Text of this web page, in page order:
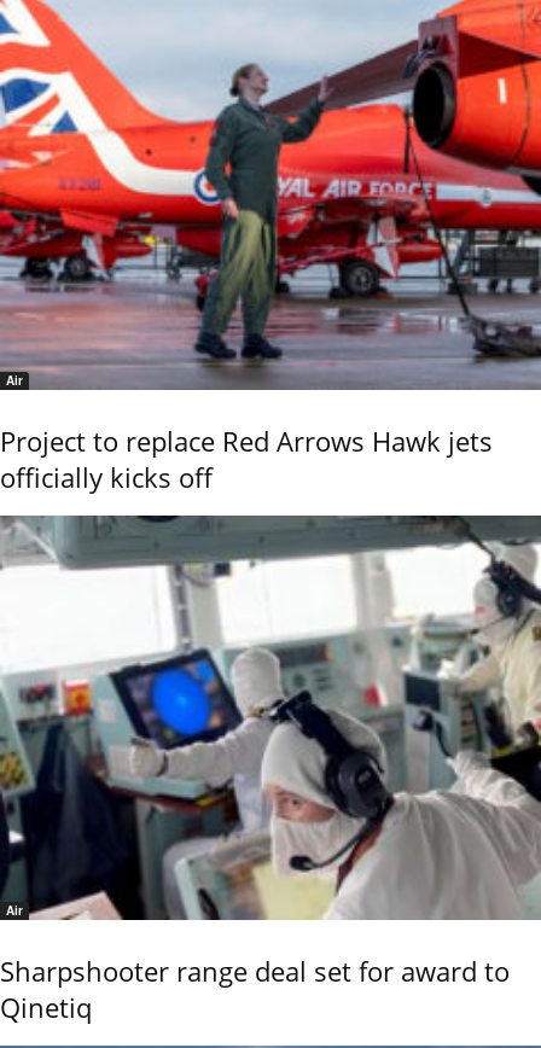
Air
Project to replace Red Arrows Hawk jets
officially kicks off
Air
Sharpshooter range deal set for award to
Qinetiq